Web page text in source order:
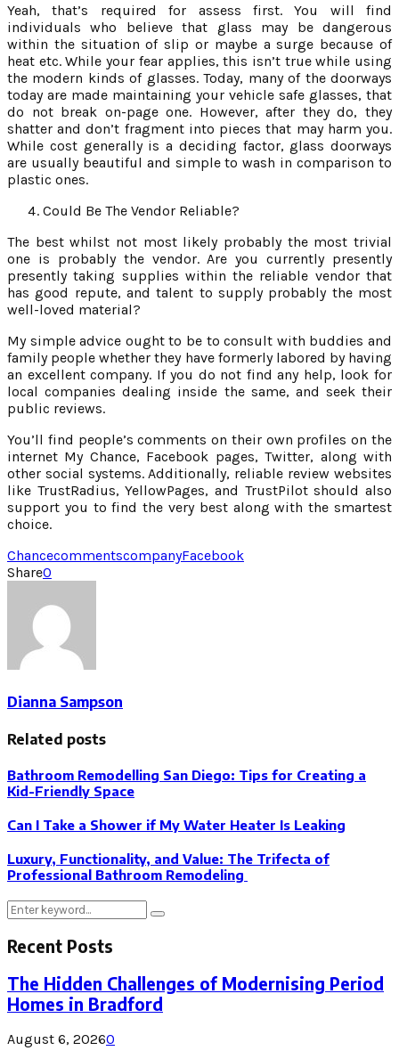
Yeah, that’s required for assess first. You will find
individuals who believe that glass may be dangerous
within the situation of slip or maybe a surge because of
heat etc. While your fear applies, this isn’t true while using
the modern kinds of glasses. Today, many of the doorways
today are made maintaining your vehicle safe glasses, that
do not break on-page one. However, after they do, they
shatter and don’t fragment into pieces that may harm you.
While cost generally is a deciding factor, glass doorways
are usually beautiful and simple to wash in comparison to
plastic ones.
Could Be The Vendor Reliable?
The best whilst not most likely probably the most trivial
one is probably the vendor. Are you currently presently
presently taking supplies within the reliable vendor that
has good repute, and talent to supply probably the most
well-loved material?
My simple advice ought to be to consult with buddies and
family people whether they have formerly labored by having
an excellent company. If you do not find any help, look for
local companies dealing inside the same, and seek their
public reviews.
You’ll find people’s comments on their own profiles on the
internet My Chance, Facebook pages, Twitter, along with
other social systems. Additionally, reliable review websites
like TrustRadius, YellowPages, and TrustPilot should also
support you to find the very best along with the smartest
choice.
ChancecommentscompanyFacebook
Share0
Dianna Sampson
Related posts
Bathroom Remodelling San Diego: Tips for Creating a
Kid-Friendly Space
Can I Take a Shower if My Water Heater Is Leaking
Luxury, Functionality, and Value: The Trifecta of
Professional Bathroom Remodeling
Search
Search
Recent Posts
The Hidden Challenges of Modernising Period
Homes in Bradford
August 6, 20260